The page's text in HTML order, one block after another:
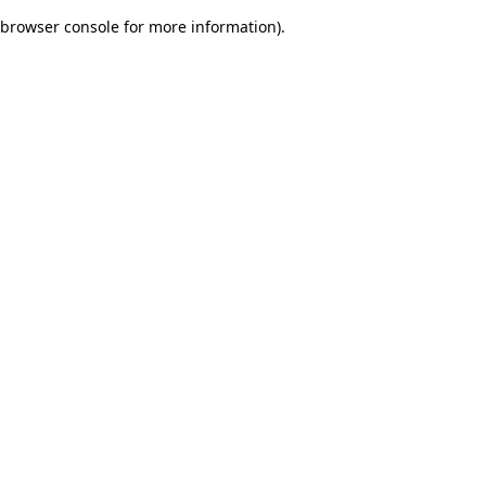
browser console for more information).